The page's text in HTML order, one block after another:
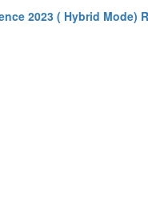
2023 ( Hybrid Mode)